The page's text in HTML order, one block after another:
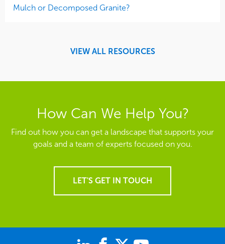
Mulch or Decomposed Granite?
VIEW ALL RESOURCES
How Can We Help You?
Find out how you can get a landscape that supports your
goals and a team of experts focused on you.
LET'S GET IN TOUCH